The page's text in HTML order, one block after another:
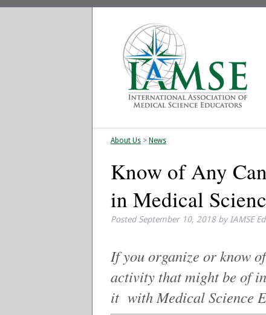
About Us > News
Know of Any
in Medical
PostedSeptember 10, 2018 by IAMSE
If you organize or know
activity that might be of
it with Medical Science